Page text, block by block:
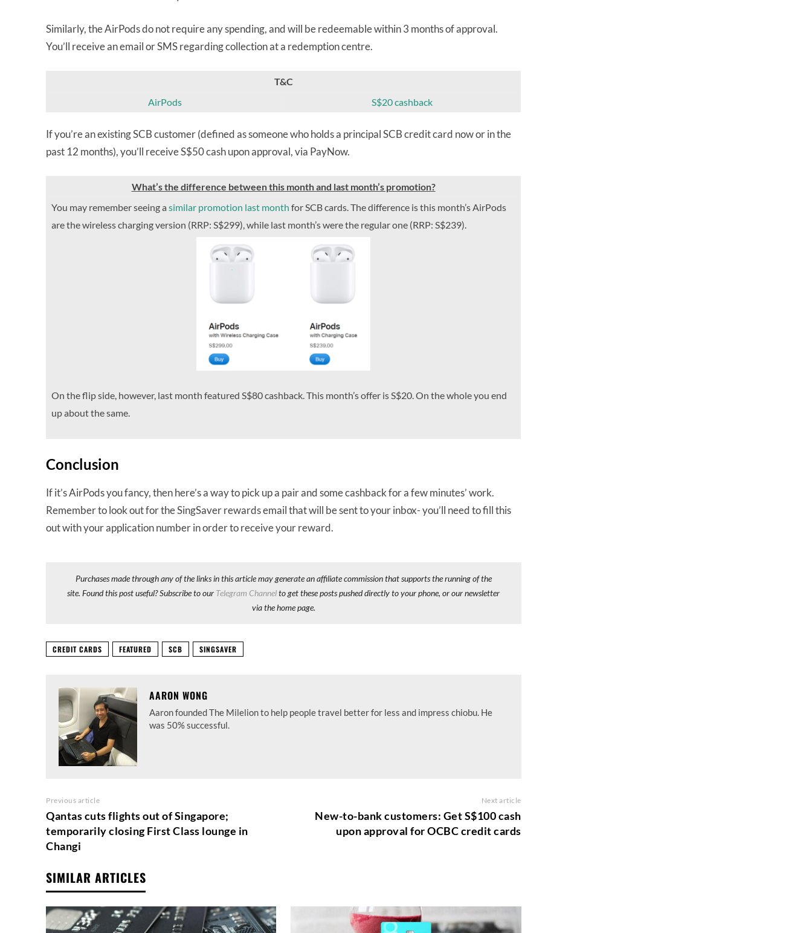
Similarly, the AirPods do not require any spending, and will be redeemable within 3 months of approval.
You’ll receive an email or SMS regarding collection at a redemption centre.
T&C
AirPods
S$20 cashback
If you’re an existing SCB customer (defined as someone who holds a principal SCB credit card now or in the
past 12 months), you’ll receive S$50 cash upon approval, via PayNow.
What’s the difference between this month and last month’s promotion?
You may remember seeing a similar promotion last month for SCB cards. The difference is this month’s AirPods
are the wireless charging version (RRP: S$299), while last month’s were the regular one (RRP: S$239).
On the flip side, however, last month featured S$80 cashback. This month’s offer is S$20. On the whole you end
up about the same.
Conclusion
If it’s AirPods you fancy, then here’s a way to pick up a pair and some cashback for a few minutes’ work.
Remember to look out for the SingSaver rewards email that will be sent to your inbox- you’ll need to fill this
out with your application number in order to receive your reward.
Purchases made through any of the links in this article may generate an affiliate commission that supports the running of the
site. Found this post useful? Subscribe to our Telegram Channelto get these posts pushed directly to your phone, or our newsletter
via the home page.
CREDIT CARDS FEATURED SCB SINGSAVER
AARON WONG
Aaron founded The Milelion to help people travel better for less and impress chiobu. He
was 50% successful.
Previous article
Qantas cuts flights out of Singapore;
temporarily closing First Class lounge in
Changi
Next article
New-to-bank customers: Get S$100 cash
upon approval for OCBC credit cards
SIMILAR ARTICLES